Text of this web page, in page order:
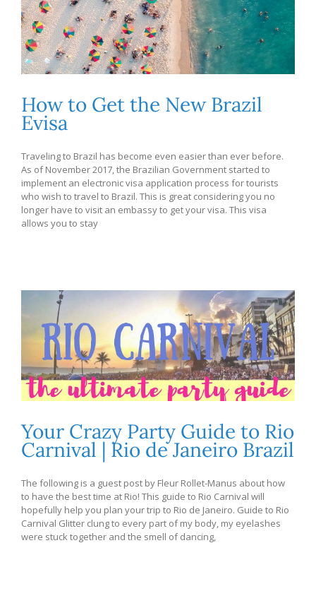
How to Get the New Brazil
Evisa
Traveling to Brazil has become even easier than ever before.
As of November 2017, the Brazilian Government started to
implement an electronic visa application process for tourists
who wish to travel to Brazil. This is great considering you no
longer have to visit an embassy to get your visa. This visa
allows you to stay
Your Crazy Party Guide to Rio
Carnival | Rio de Janeiro Brazil
The following is a guest post by Fleur Rollet-Manus about how
to have the best time at Rio! This guide to Rio Carnival will
hopefully help you plan your trip to Rio de Janeiro. Guide to Rio
Carnival Glitter clung to every part of my body, my eyelashes
were stuck together and the smell of dancing,